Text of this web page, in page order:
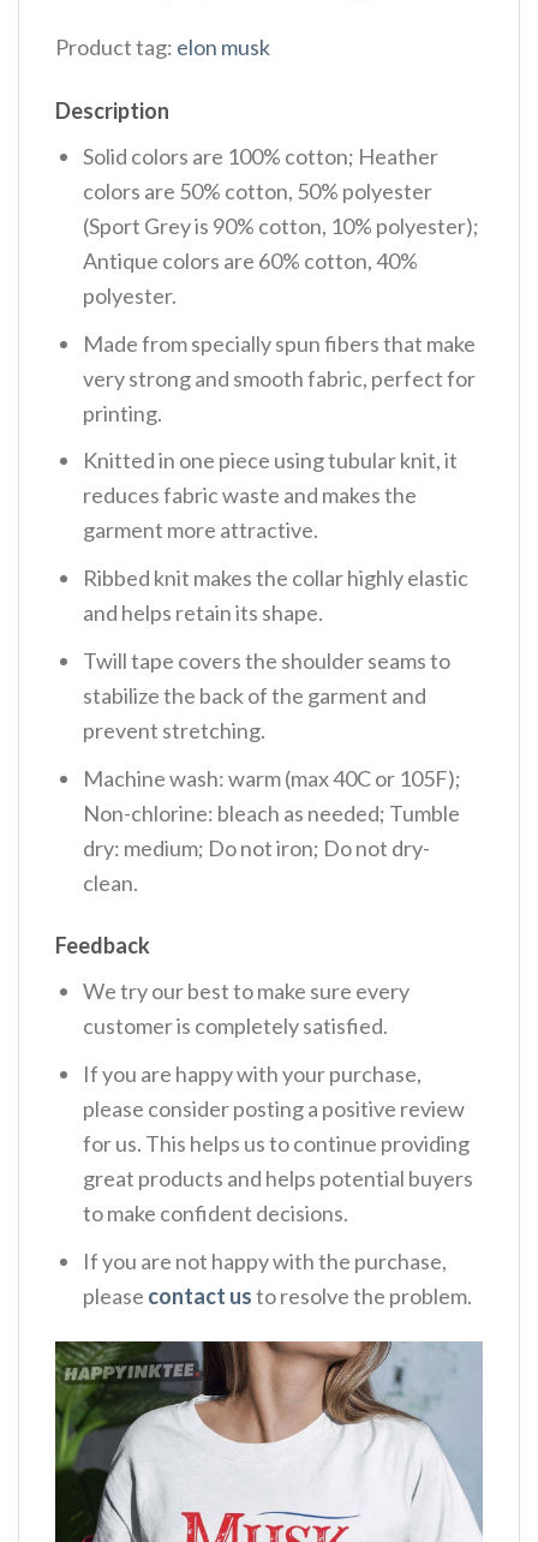
Product tag: elon musk
Description
Solid colors are 100% cotton; Heather
colors are 50% cotton, 50% polyester
(Sport Grey is 90% cotton, 10% polyester);
Antique colors are 60% cotton, 40%
polyester.
Made from specially spun fibers that make
very strong and smooth fabric, perfect for
printing.
Knitted in one piece using tubular knit, it
reduces fabric waste and makes the
garment more attractive.
Ribbed knit makes the collar highly elastic
and helps retain its shape.
Twill tape covers the shoulder seams to
stabilize the back of the garment and
prevent stretching.
Machine wash: warm (max 40C or 105F);
Non-chlorine: bleach as needed; Tumble
dry: medium; Do not iron; Do not dry-
clean.
Feedback
We try our best to make sure every
customer is completely satisfied.
If you are happy with your purchase,
please consider posting a positive review
for us. This helps us to continue providing
great products and helps potential buyers
to make confident decisions.
If you are not happy with the purchase,
please contact usto resolve the problem.